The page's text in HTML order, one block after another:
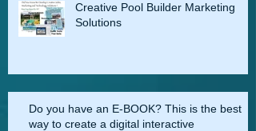
Creative Pool Builder Marketing
Solutions
Do you have an E-BOOK? This is the best
way to create a digital interactive